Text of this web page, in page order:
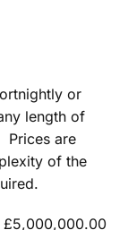
or
length of
Prices are
of the
£5,000,000.00